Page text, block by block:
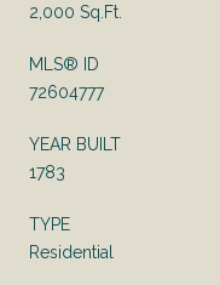
2,000 Sq.Ft.
MLS® ID
72604777
YEAR BUILT
1783
TYPE
Residential